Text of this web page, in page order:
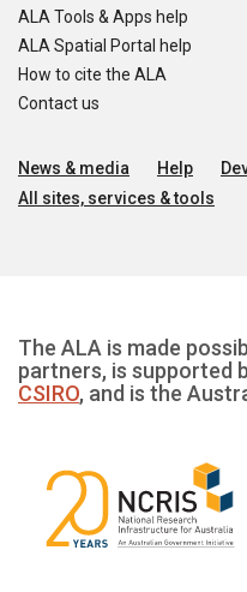
ALA Tools & Apps help
ALA Spatial Portal help
How to cite the ALA
Contact us
News & media Help
All sites, services & tools
The ALA is made
partners, is supported
CSIRO, and is the